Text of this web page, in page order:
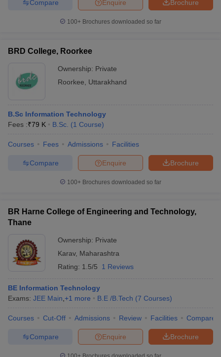
Brochure
Enquire
Compare
100+ Brochures downloaded so far
BRD College, Roorkee
Ownership: Private
Roorkee
Uttarakhand
B.Sc Information Technology
Fees :₹79 K B.Sc. (1 Course)
Courses Fees Admissions Facilities
Brochure
Enquire
Compare
100+ Brochures downloaded so far
BR Harne College of Engineering and Technology,
Thane
Ownership: Private
Karav, Maharashtra
Rating: 1.5/5 1 Reviews
BE Information Technology
Exams: JEE Main +1 more B.E /B.Tech (7 Courses)
Courses Cut-Off Admissions Review Facilities Compare
Brochure
Enquire
Compare